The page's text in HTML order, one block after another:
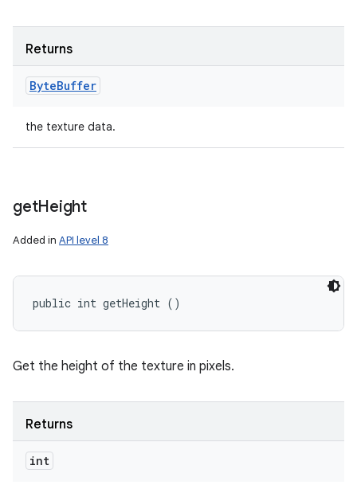
Returns
ByteBuffer
the texture data.
getHeight
Added in API level 8
public int getHeight ()
Get the height of the texture in pixels.
Returns
int